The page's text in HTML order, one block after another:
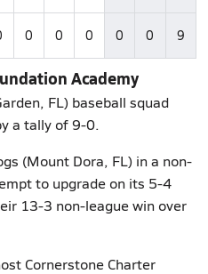
0 0 0 0 0 9
Academy
FL) baseball squad
a tally of 9-0.
(Mount Dora, FL) in a non-
to upgrade on its 5-4
13-3 non-league win over
Cornerstone Charter